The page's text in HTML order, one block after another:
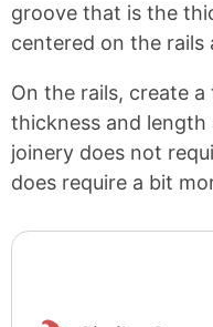
groove that is the
centered on the rails
On the rails, create
thickness and
joinery does not
does require a bit